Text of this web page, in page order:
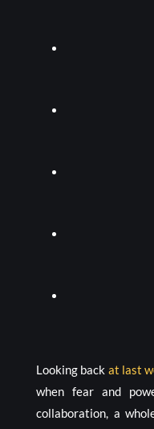
Looking back at last
when fear and
collaboration, a